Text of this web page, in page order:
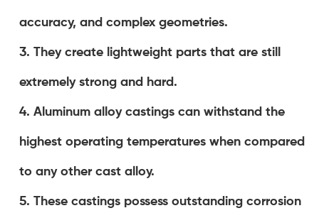
accuracy, and complex geometries.
They create lightweight parts that are still
extremely strong and hard.
Aluminum alloy castings can withstand the
highest operating temperatures when compared
to any other cast alloy.
These castings possess outstanding corrosion